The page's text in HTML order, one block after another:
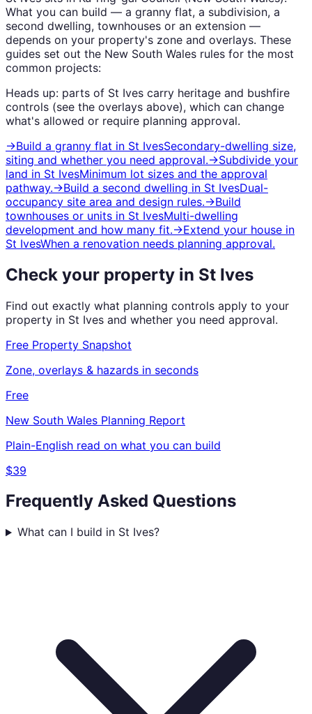
What you can build — a granny flat, a subdivision, a
second dwelling, townhouses or an extension —
depends on your property's zone and overlays. These
guides set out the New South Wales rules for the most
common projects:
Heads up: parts of St Ives carry heritage and bushfire
controls (see the overlays above), which can change
what's allowed or require planning approval.
→Build a granny flat in St IvesSecondary-dwelling size,
siting and whether you need approval.→Subdivide your
land in St IvesMinimum lot sizes and the approval
pathway.→Build a second dwelling in St IvesDual-
occupancy site area and design rules.→Build
townhouses or units in St IvesMulti-dwelling
development and how many fit.→Extend your house in
St IvesWhen a renovation needs planning approval.
Check your property in St Ives
Find out exactly what planning controls apply to your
property in St Ives and whether you need approval.
Free Property Snapshot
Zone, overlays & hazards in seconds
Free
New South Wales Planning Report
Plain-English read on what you can build
$39
Frequently Asked Questions
What can I build in St Ives?